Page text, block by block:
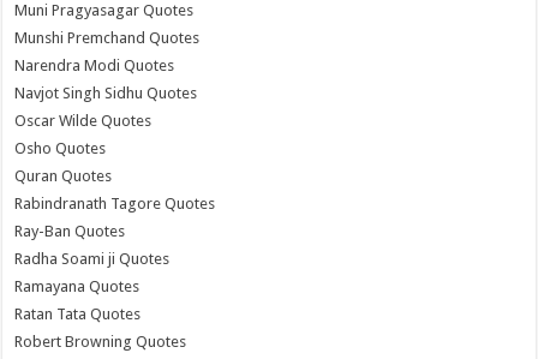
Muni Pragyasagar Quotes
Munshi Premchand Quotes
Narendra Modi Quotes
Navjot Singh Sidhu Quotes
Oscar Wilde Quotes
Osho Quotes
Quran Quotes
Rabindranath Tagore Quotes
Ray-Ban Quotes
Radha Soami ji Quotes
Ramayana Quotes
Ratan Tata Quotes
Robert Browning Quotes